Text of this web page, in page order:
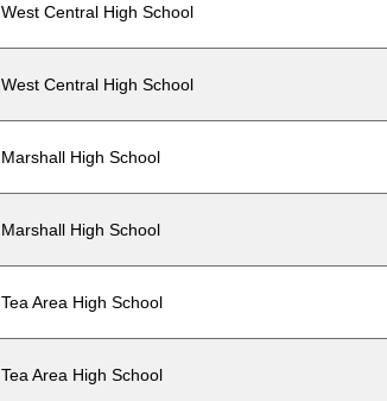
West Central High School
West Central High School
Marshall High School
Marshall High School
Tea Area High School
Tea Area High School